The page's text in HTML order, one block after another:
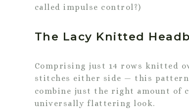
called impulse control?)
The Lacy Knitted
Comprising just 14 rows knitted
stitches either side — this pattern
combine just the right amount of
universally flattering look.